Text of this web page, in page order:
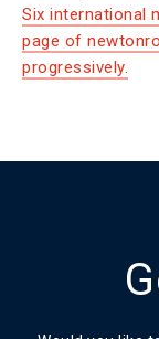
Six international
page of
progressively.